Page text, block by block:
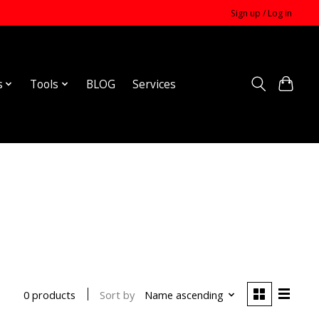
Sign up / Log in
Tools BLOG Services
0 products Sort by Name ascending